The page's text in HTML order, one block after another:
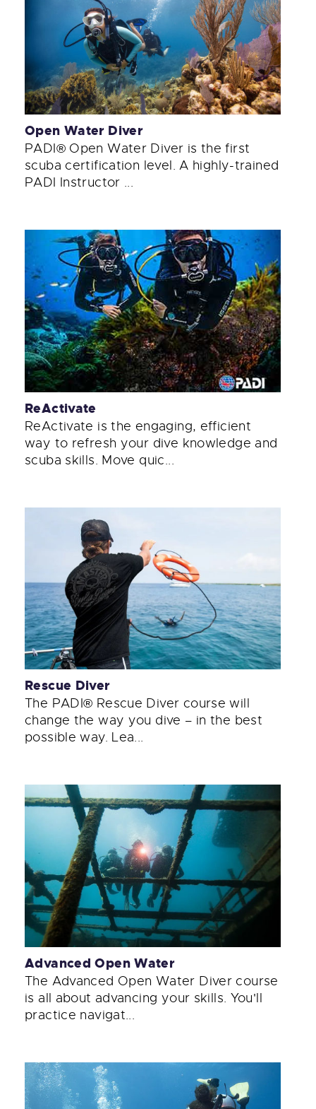
Open Water Diver
PADI® Open Water Diver is the first
scuba certification level. A highly-trained
PADI Instructor ...
ReActivate
ReActivate is the engaging, efficient
way to refresh your dive knowledge and
scuba skills. Move quic...
Rescue Diver
The PADI® Rescue Diver course will
change the way you dive – in the best
possible way. Lea...
Advanced Open Water
The Advanced Open Water Diver course
is all about advancing your skills. You'll
practice navigat...